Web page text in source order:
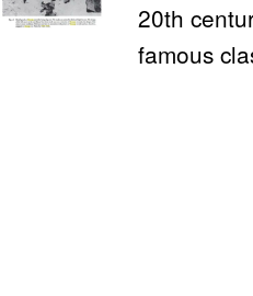
20th
famous